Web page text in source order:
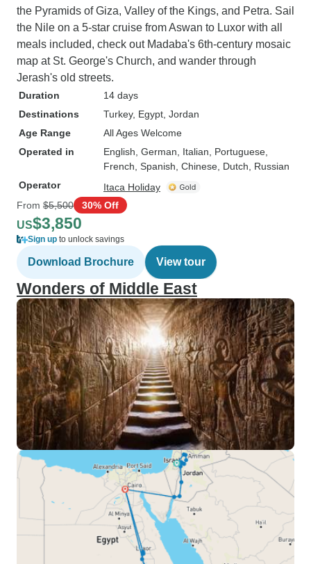
the Pyramids of Giza, Valley of the Kings, and Petra. Sail
the Nile on a 5-star cruise from Aswan to Luxor with all
meals included, check out Madaba's 6th-century mosaic
map at St. George's Church, and wander through
Jerash's old streets.
Duration
14 days
Destinations
Turkey, Egypt , Jordan
Age Range
All Ages Welcome
Operated in
English, German, Italian, Portuguese,
French, Spanish, Chinese, Dutch, Russian
Operator
Itaca Holiday
From $5,500 30% Off
US$3,850
Sign up to unlock savings
Download Brochure View tour
Wonders of Middle East